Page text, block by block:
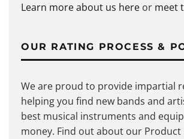
Learn more about us here or meet
OUR RATING PROCESS &
We are proud to provide impartial
helping you find new bands and
best musical instruments and
money. Find out about our Product